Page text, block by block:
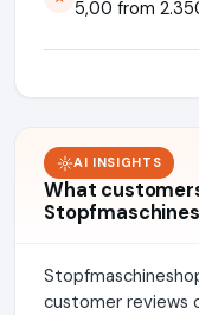
5,00 from
AI INSIGHTS
What
customer reviews